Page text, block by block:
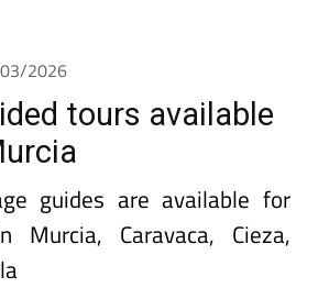
2026
tours available
guides are available for
Caravaca, Cieza,